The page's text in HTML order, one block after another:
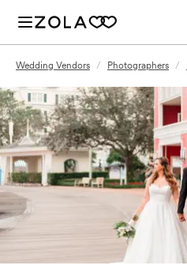
Wedding Vendors / Photographers /